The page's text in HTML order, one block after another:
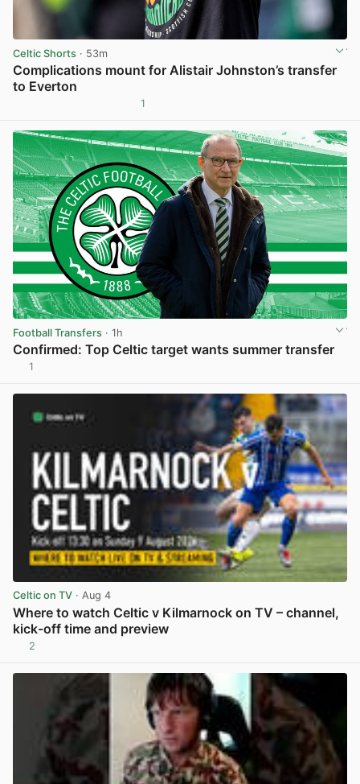
Celtic Shorts · 53m
Complications mount for Alistair Johnston’s transfer
to Everton
1
Football Transfers · 1h
Confirmed: Top Celtic target wants summer transfer
1
Celtic on TV · Aug 4
Where to watch Celtic v Kilmarnock on TV – channel,
kick-off time and preview
2